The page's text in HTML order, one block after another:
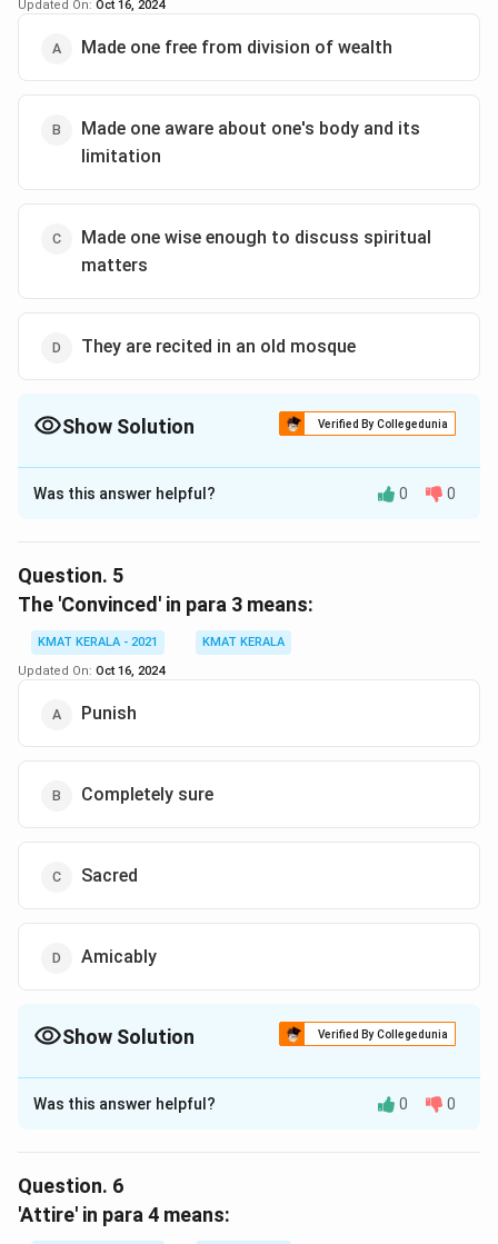
Updated On: Oct 16, 2024
Made one free from division of wealth
Made one aware about one's body and its
limitation
Made one wise enough to discuss spiritual
matters
They are recited in an old mosque
Show Solution Verified By Collegedunia
The Correct Option isA
Solution and Explanation
of wealth
Was this answer helpful? 0 0
Question. 5
The 'Convinced' in para 3 means:
KMAT KERALA - 2021
KMAT KERALA
Updated On: Oct 16, 2024
Punish
Completely sure
Sacred
Amicably
Show Solution Verified By Collegedunia
The Correct Option isB
Solution and Explanation
Download Solution in PDF
Was this answer helpful? 0 0
Question. 6
'Attire' in para 4 means: